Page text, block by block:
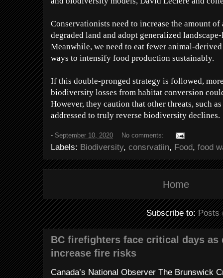
Conservationists need to increase the amount
degraded land and adopt generalized
Meanwhile, we need to eat fewer animal-
ways to intensify food production sustainably.
If this double-pronged strategy is followed,
biodiversity losses from habitat conversion
However, they caution that other threats, such
addressed to truly reverse biodiversity declines.
- September 10, 2020 No comments:
Labels: Biodiversity, consrvatiin, Food, food
Home
Subscribe to:Posts
BC firefighters face critical days as
increase fire risks
Canada’s National Observer The Brunswick